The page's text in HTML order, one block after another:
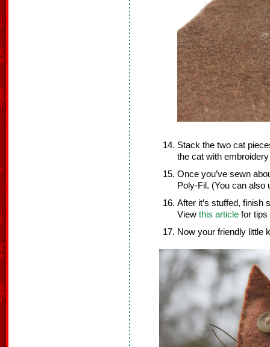
Stack the two cat
the cat with
Once you’ve sewn
Poly-Fil. (You can also
After it’s stuffed, finish
View this article for tips
Now your friendly little